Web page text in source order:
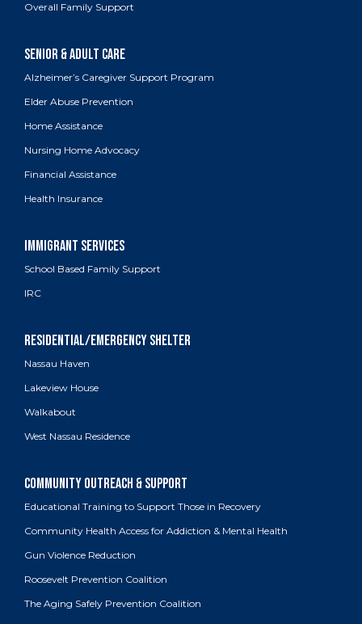
Overall Family Support
Alzheimer’s Caregiver Support Program
Elder Abuse Prevention
Home Assistance
Nursing Home Advocacy
Financial Assistance
Health Insurance
School Based Family Support
IRC
Nassau Haven
Lakeview House
Walkabout
West Nassau Residence
Educational Training to Support Those in Recovery
Community Health Access for Addiction & Mental Health
Gun Violence Reduction
Roosevelt Prevention Coalition
The Aging Safely Prevention Coalition